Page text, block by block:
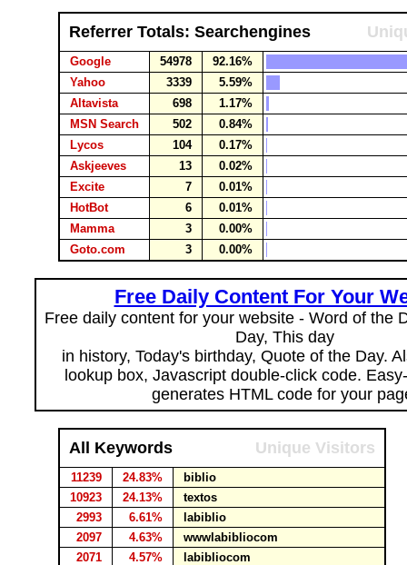
Referrer Totals: Searchengines
Google 54978
92.16%
Yahoo
3339
5.59%
Altavista
698
1.17%
MSN Search
502
0.84%
Lycos
104
0.17%
Askjeeves
13
0.02%
Excite
7
0.01%
HotBot
6
0.01%
Mamma
3
0.00%
Goto.com
3 0.00%
Free Daily Content For Your
Free daily content for your website - Word of the
Day, This day
in history, Today's birthday, Quote of the Day.
lookup box, Javascript double-click code.
generates HTML code for your
All Keywords Unique Visitors
11239 24.83%
biblio
10923
24.13%
textos
2993
6.61%
labiblio
2097
4.63%
wwwlabibliocom
2071
4.57%
labibliocom